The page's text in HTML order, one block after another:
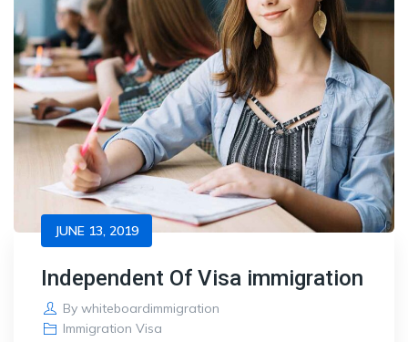
JUNE 13, 2019
Independent Of Visa immigration
By whiteboardimmigration
Immigration Visa